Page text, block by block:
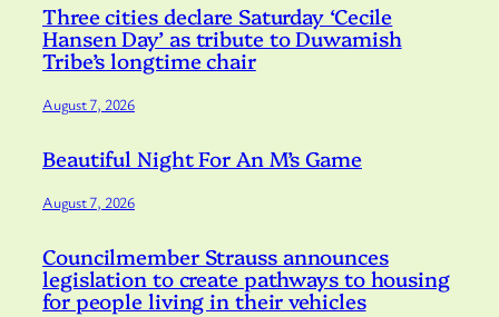
Three cities declare Saturday ‘Cecile
Hansen Day’ as tribute to Duwamish
Tribe’s longtime chair
August 7, 2026
Beautiful Night For An M’s Game
August 7, 2026
Councilmember Strauss announces
legislation to create pathways to housing
for people living in their vehicles